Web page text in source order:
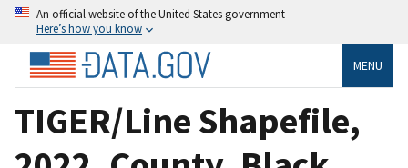
An official website of the United States government
Here’s how you know
MENU
TIGER/Line Shapefile,